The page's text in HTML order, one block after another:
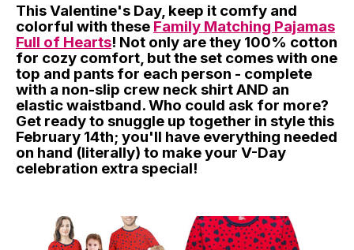
This Valentine's Day, keep it comfy and
colorful with these Family Matching Pajamas
Full of Hearts! Not only are they 100% cotton
for cozy comfort, but the set comes with one
top and pants for each person - complete
with a non-slip crew neck shirt AND an
elastic waistband. Who could ask for more?
Get ready to snuggle up together in style this
February 14th; you'll have everything needed
on hand (literally) to make your V-Day
celebration extra special!